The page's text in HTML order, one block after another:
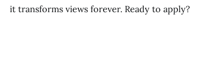
it transforms views forever. Ready to apply?